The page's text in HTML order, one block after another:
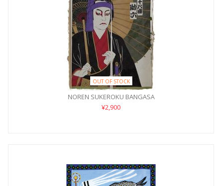
OUT OF STOCK
NOREN SUKEROKU BANGASA
¥2,900